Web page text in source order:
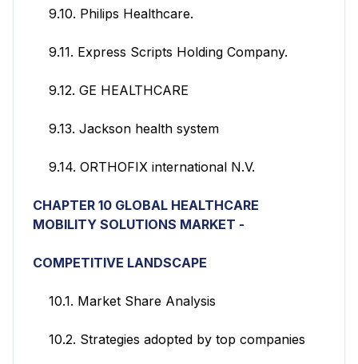
9.10. Philips Healthcare.
9.11. Express Scripts Holding Company.
9.12. GE HEALTHCARE
9.13. Jackson health system
9.14. ORTHOFIX international N.V.
CHAPTER 10 GLOBAL HEALTHCARE
MOBILITY SOLUTIONS MARKET -
COMPETITIVE LANDSCAPE
10.1. Market Share Analysis
10.2. Strategies adopted by top companies